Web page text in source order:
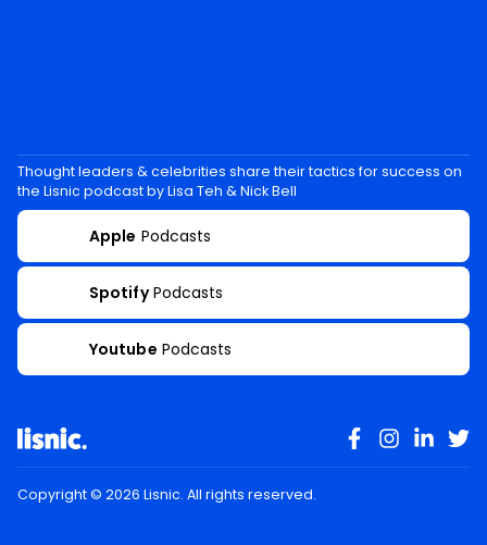
Thought leaders & celebrities share their tactics for success on
the Lisnic podcast by Lisa Teh & Nick Bell
Apple Podcasts
Spotify Podcasts
Youtube Podcasts
Copyright © 2026 Lisnic. All rights reserved.